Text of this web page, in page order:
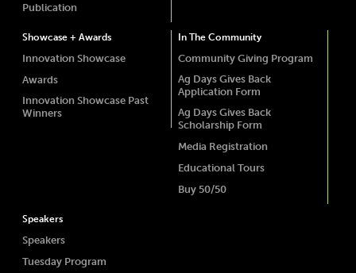
Publication
Showcase + Awards
Innovation Showcase
Awards
Innovation Showcase Past
Winners
In The Community
Community Giving Program
Ag Days Gives Back
Application Form
Ag Days Gives Back
Scholarship Form
Media Registration
Educational Tours
Buy 50/50
Speakers
Speakers
Tuesday Program